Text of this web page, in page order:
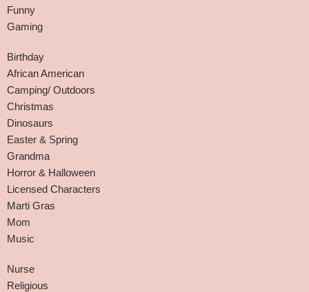
Funny
Gaming
Birthday
African American
Camping/ Outdoors
Christmas
Dinosaurs
Easter & Spring
Grandma
Horror & Halloween
Licensed Characters
Marti Gras
Mom
Music
Nurse
Religious